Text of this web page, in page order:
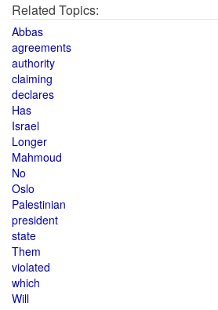
Related Topics:
Abbas
agreements
authority
claiming
declares
Has
Israel
Longer
Mahmoud
No
Oslo
Palestinian
president
state
Them
violated
which
Will